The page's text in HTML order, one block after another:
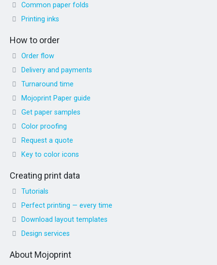
Common paper folds
Printing inks
How to order
Order flow
Delivery and payments
Turnaround time
Mojoprint Paper guide
Get paper samples
Color proofing
Request a quote
Key to color icons
Creating print data
Tutorials
Perfect printing — every time
Download layout templates
Design services
About Mojoprint